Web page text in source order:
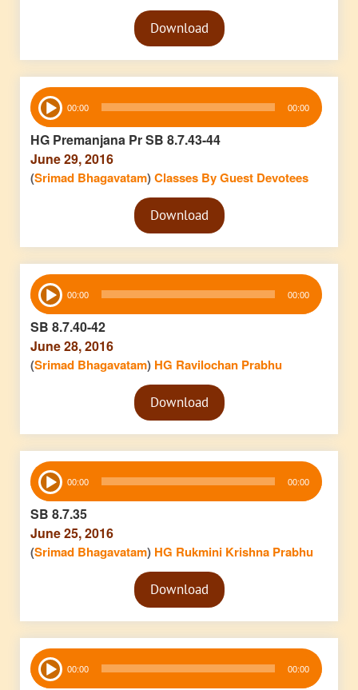
Audio
PlayerDownload
Audio
Player 00:00 00:00
HG Premanjana Pr SB 8.7.43-44
June 29, 2016
(Srimad Bhagavatam)Classes By Guest Devotees
Audio
PlayerDownload
Audio
Player 00:00 00:00
SB 8.7.40-42
June 28, 2016
(Srimad Bhagavatam) HG Ravilochan Prabhu
Audio
PlayerDownload
Audio
Player 00:00 00:00
SB 8.7.35
June 25, 2016
(Srimad Bhagavatam) HG Rukmini Krishna Prabhu
Audio
PlayerDownload
Audio
Player 00:00 00:00